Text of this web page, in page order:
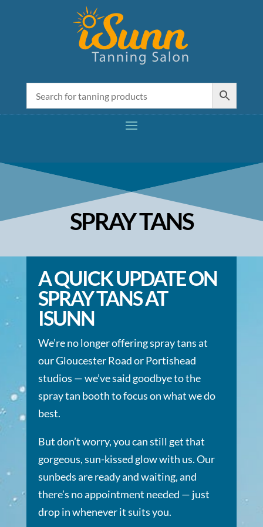
SPRAY TANS
A QUICK UPDATE ON
SPRAY TANS AT
ISUNN
We’re no longer offering spray tans at
our Gloucester Road or Portishead
studios — we’ve said goodbye to the
spray tan booth to focus on what we do
best.
But don’t worry, you can still get that
gorgeous, sun-kissed glow with us. Our
sunbeds are ready and waiting, and
there’s no appointment needed — just
drop in whenever it suits you.